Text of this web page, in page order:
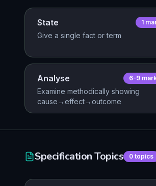
State 1
Give a single fact or term
Analyse 6-9
Examine methodically showing
cause→effect→outcome
Specification Topics 0 topics